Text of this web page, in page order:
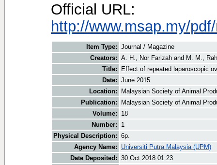
Official URL:
http://www.msap.my/
Item Type: Journal / Magazine
Creators: A. H., Nor Farizah and M. M.,
Title:
Effect of repeated laparoscopic
Date: June 2015
Location:
Malaysian Society of Animal
Publication:
Malaysian Society of Animal
Volume:
18
Number:
1
Physical Description: 6p.
Agency Name:
Universiti Putra Malaysia (UPM)
Date Deposited: 30 Oct 2018 01:23